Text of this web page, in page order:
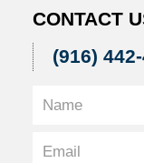
CONTACT
(916)